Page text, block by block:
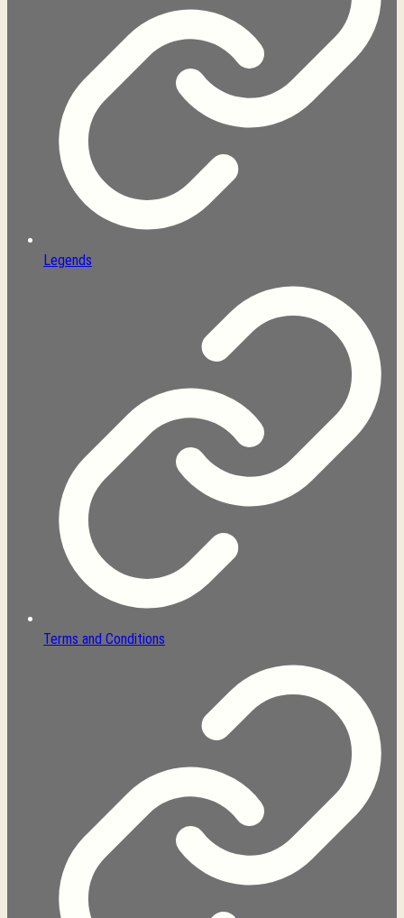
Legends
Terms and Conditions